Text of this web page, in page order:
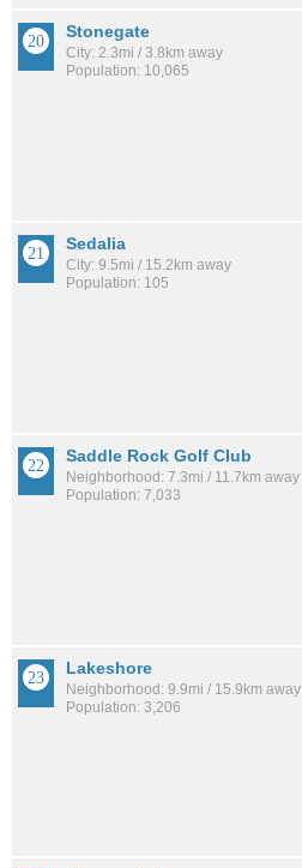
Stonegate
City: 2.3mi / 3.8km away
Population: 10,065
Sedalia
City: 9.5mi / 15.2km away
Population: 105
Saddle Rock Golf Club
Neighborhood: 7.3mi / 11.7km away
Population: 7,033
Lakeshore
Neighborhood: 9.9mi / 15.9km away
Population: 3,206